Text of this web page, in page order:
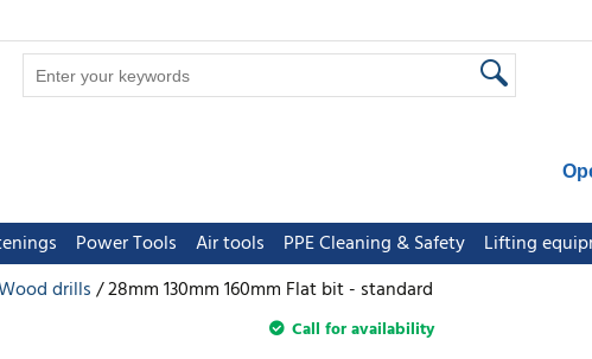
Power Tools Air tools PPE Cleaning & Safety Lifting
drills 28mm 130mm 160mm Flat bit - standard
Call for availability